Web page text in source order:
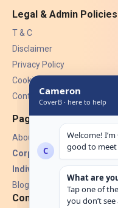
Legal & Admin Policies
T & C
Disclaimer
Privacy Policy
Cookies
Contact Us
Pages
About Us
Corporate Insurance ▾
Individual Insurance ▾
Blogs
Contact